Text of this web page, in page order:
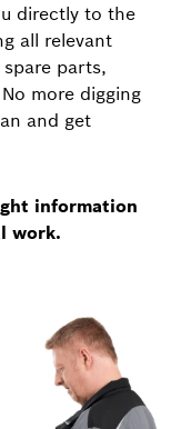
directly to the
all relevant
parts,
more digging
and get
information
work.